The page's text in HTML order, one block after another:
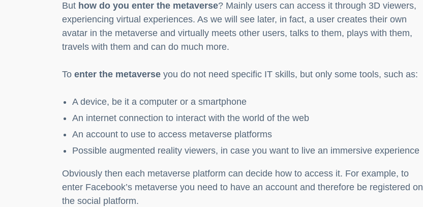
But how do you enter the metaverse? Mainly users can access it through 3D viewers,
experiencing virtual experiences. As we will see later, in fact, a user creates their own
avatar in the metaverse and virtually meets other users, talks to them, plays with them,
travels with them and can do much more.
To enter the metaverse you do not need specific IT skills, but only some tools, such as:
A device, be it a computer or a smartphone
An internet connection to interact with the world of the web
An account to use to access metaverse platforms
Possible augmented reality viewers, in case you want to live an immersive experience
Obviously then each metaverse platform can decide how to access it. For example, to
enter Facebook’s metaverse you need to have an account and therefore be registered on
the social platform.